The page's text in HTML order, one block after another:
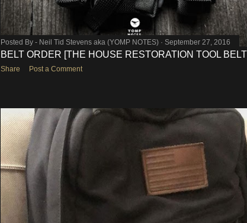
Posted By - Neil Tid Stevens aka (YOMP NOTES) September 27, 2016
BELT ORDER [THE HOUSE RESTORATION TOOL BELT]
Share Post a Comment